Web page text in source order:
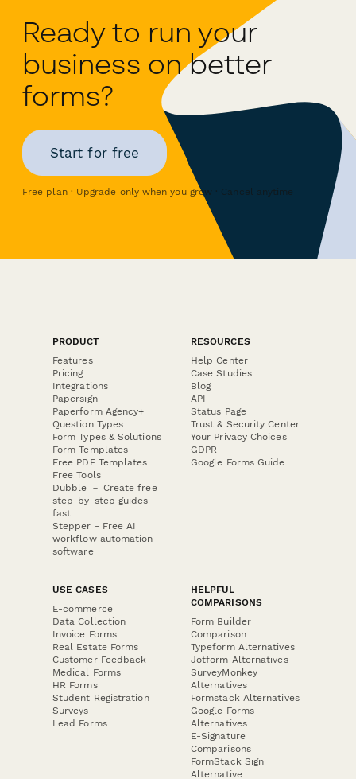
Ready to run your
business on better
forms?
Start for free
Free plan · Upgrade only when you grow · Cancel anytime
PRODUCT
Features
Pricing
Integrations
Papersign
Paperform Agency+
Question Types
Form Types & Solutions
Form Templates
Free PDF Templates
Free Tools
Dubble － Create free
step-by-step guides
fast
Stepper - Free AI
workflow automation
software
RESOURCES
Help Center
Case Studies
Blog
API
Status Page
Trust & Security Center
Your Privacy Choices
GDPR
Google Forms Guide
USE CASES
E-commerce
Data Collection
Invoice Forms
Real Estate Forms
Customer Feedback
Medical Forms
HR Forms
Student Registration
Surveys
Lead Forms
HELPFUL
COMPARISONS
Form Builder
Comparison
Typeform Alternatives
Jotform Alternatives
SurveyMonkey
Alternatives
Formstack Alternatives
Google Forms
Alternatives
E-Signature
Comparisons
FormStack Sign
Alternative